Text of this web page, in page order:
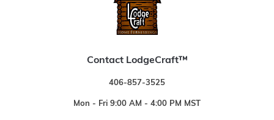
Contact LodgeCraft™
406-857-3525
Mon - Fri 9:00 AM - 4:00 PM MST